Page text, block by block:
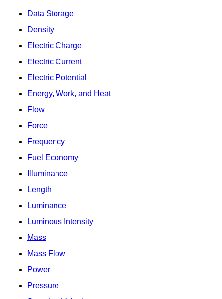
Data Storage
Density
Electric Charge
Electric Current
Electric Potential
Energy, Work, and Heat
Flow
Force
Frequency
Fuel Economy
Illuminance
Length
Luminance
Luminous Intensity
Mass
Mass Flow
Power
Pressure